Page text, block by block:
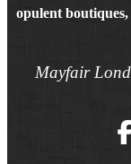
opulent
Mayfair